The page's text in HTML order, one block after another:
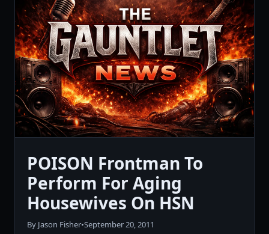
POISON Frontman To
Perform For Aging
Housewives On HSN
By Jason Fisher•September 20, 2011